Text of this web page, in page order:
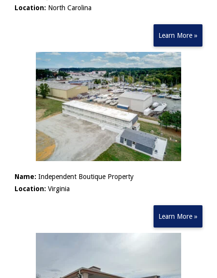
Location: North Carolina
Learn More »
Name: Independent Boutique Property
Location: Virginia
Learn More »